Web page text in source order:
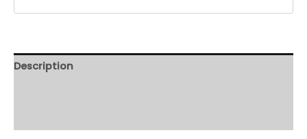
Description